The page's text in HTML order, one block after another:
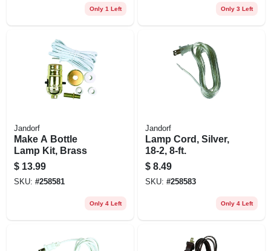
Only 1 Left Only 3 Left
Jandorf
Make A Bottle
Lamp Kit, Brass
$ 13.99
SKU: #258581
Only 4 Left
Jandorf
Lamp Cord, Silver,
18-2, 8-ft.
$ 8.49
SKU: #258583
Only 4 Left